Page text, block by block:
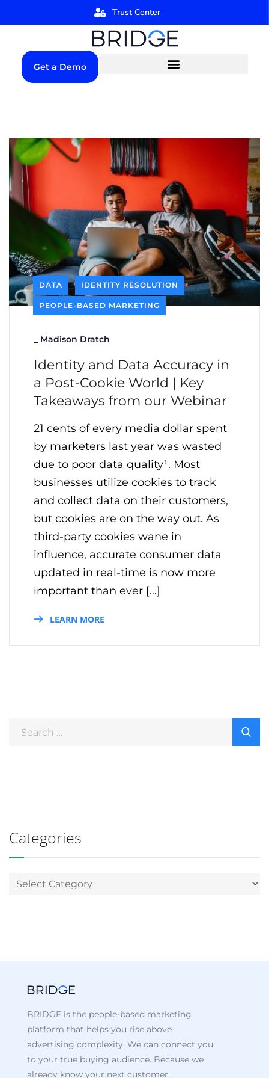
Trust Center
Get a Demo
DATA IDENTITY RESOLUTION
PEOPLE-BASED MARKETING
Madison Dratch
Identity and Data Accuracy in
a Post-Cookie World | Key
Takeaways from our Webinar
21 cents of every media dollar spent
by marketers last year was wasted
due to poor data quality¹. Most
businesses utilize cookies to track
and collect data on their customers,
but cookies are on the way out. As
third-party cookies wane in
influence, accurate consumer data
updated in real-time is now more
important than ever […]
LEARN MORE
Categories
BRIDGE is the people-based marketing
platform that helps you rise above
advertising complexity. We can connect you
to your true buying audience. Because we
already know your next customer.